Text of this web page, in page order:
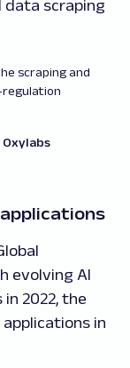
data scraping
scraping and
regulation
Oxylabs
evolving AI
2022, the
in